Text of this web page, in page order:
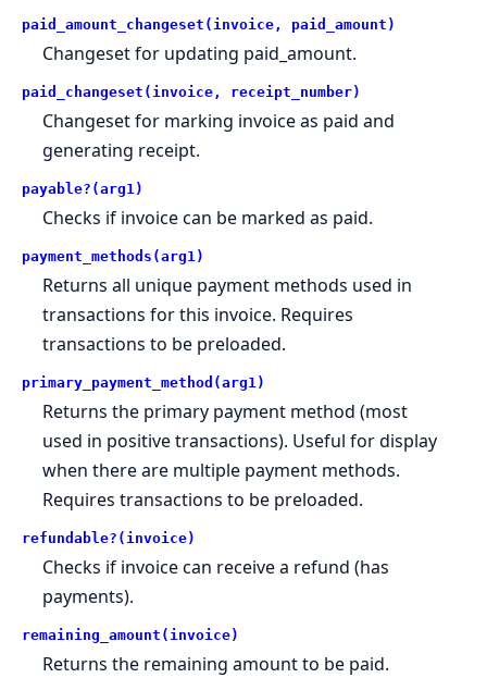
paid_amount_changeset(invoice, paid_amount)
Changeset for updating paid_amount.
paid_changeset(invoice, receipt_number)
Changeset for marking invoice as paid and
generating receipt.
payable?(arg1)
Checks if invoice can be marked as paid.
payment_methods(arg1)
Returns all unique payment methods used in
transactions for this invoice. Requires
transactions to be preloaded.
primary_payment_method(arg1)
Returns the primary payment method (most
used in positive transactions). Useful for display
when there are multiple payment methods.
Requires transactions to be preloaded.
refundable?(invoice)
Checks if invoice can receive a refund (has
payments).
remaining_amount(invoice)
Returns the remaining amount to be paid.